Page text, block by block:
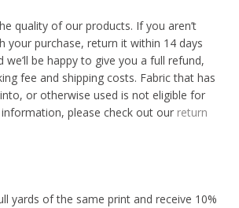
quality of our products. If you aren’t
your purchase, return it within 14 days
we’ll be happy to give you a full refund,
fee and shipping costs. Fabric that has
or otherwise used is not eligible for
please check out our return
yards of the same print and receive 10%